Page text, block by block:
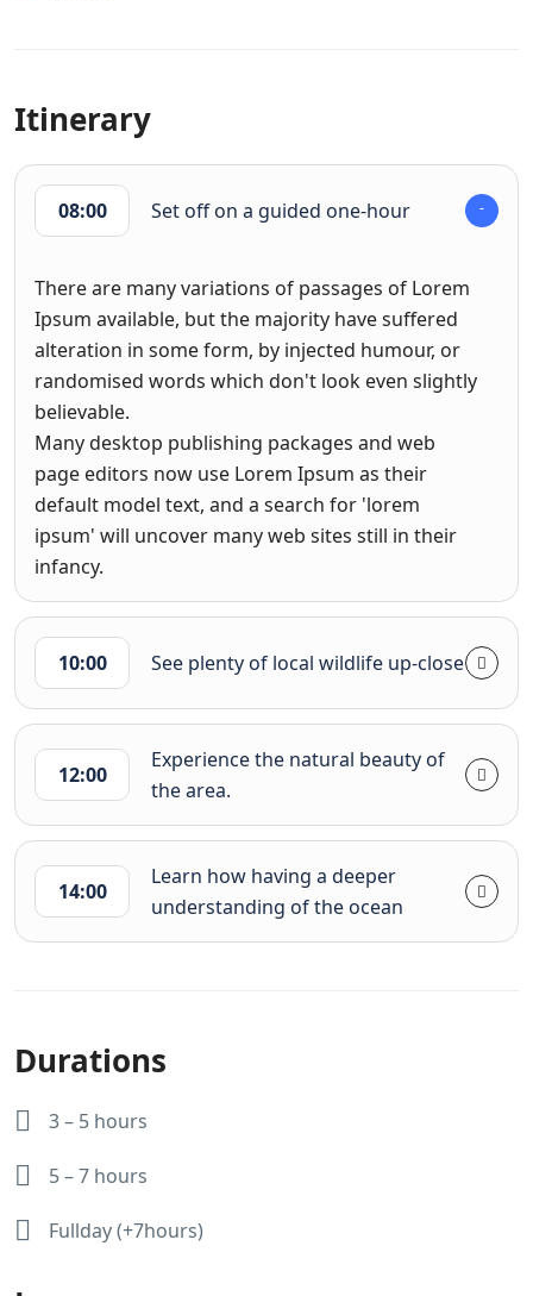
Itinerary
08:00 Set off on a guided one-hour
There are many variations of passages of Lorem
Ipsum available, but the majority have suffered
alteration in some form, by injected humour, or
randomised words which don't look even slightly
believable.
Many desktop publishing packages and web
page editors now use Lorem Ipsum as their
default model text, and a search for 'lorem
ipsum' will uncover many web sites still in their
infancy.
10:00 See plenty of local wildlife up-close
12:00
Experience the natural beauty of
the area.
14:00
Learn how having a deeper
understanding of the ocean
Durations
3 – 5 hours
5 – 7 hours
Fullday (+7hours)